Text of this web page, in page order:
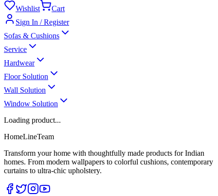
Wishlist
Cart
Sign In / Register
Sofas & Cushions
Service
Hardwear
Floor Solution
Wall Solution
Window Solution
Loading product...
HomeLineTeam
Transform your home with thoughtfully made products for Indian
homes. From modern wallpapers to colorful cushions, contemporary
curtains to ultra-chic upholstery.